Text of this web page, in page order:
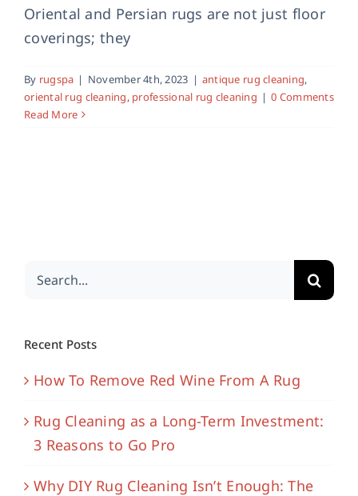
Oriental and Persian rugs are not just floor
coverings; they
By rugspa | November 4th, 2023 | antique rug cleaning,
oriental rug cleaning, professional rug cleaning | 0 Comments
Read More
Search
Recent Posts
How To Remove Red Wine From A Rug
Rug Cleaning as a Long-Term Investment:
3 Reasons to Go Pro
Why DIY Rug Cleaning Isn’t Enough: The